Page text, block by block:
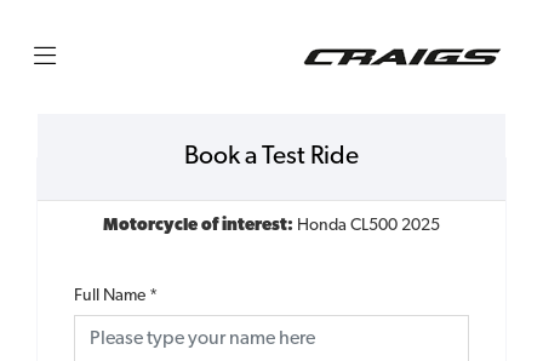
Book a Test Ride
Motorcycle of interest: Honda CL500 2025
Full Name *